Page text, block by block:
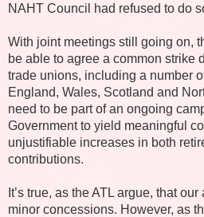
NAHT Council had refused to do
With joint meetings still going on,
be able to agree a common strike
trade unions, including a number
England, Wales, Scotland and
need to be part of an ongoing
Government to yield meaningful
unjustifiable increases in both
contributions.
It’s true, as the ATL argue, that
minor concessions. However, as